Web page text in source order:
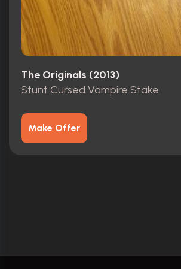
The Originals (2013)
Stunt Cursed Vampire Stake
Make Offer